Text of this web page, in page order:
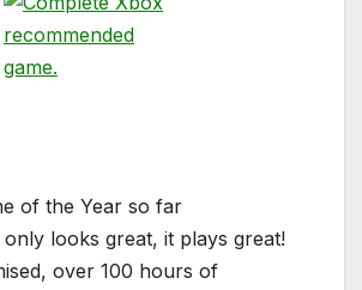
of the Year so far
looks great, it plays great!
over 100 hours of